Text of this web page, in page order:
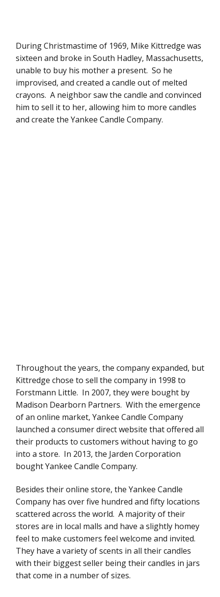
During Christmastime of 1969, Mike Kittredge was
sixteen and broke in South Hadley, Massachusetts,
unable to buy his mother a present. So he
improvised, and created a candle out of melted
crayons. A neighbor saw the candle and convinced
him to sell it to her, allowing him to more candles
and create the Yankee Candle Company.
Throughout the years, the company expanded, but
Kittredge chose to sell the company in 1998 to
Forstmann Little. In 2007, they were bought by
Madison Dearborn Partners. With the emergence
of an online market, Yankee Candle Company
launched a consumer direct website that offered all
their products to customers without having to go
into a store. In 2013, the Jarden Corporation
bought Yankee Candle Company.
Besides their online store, the Yankee Candle
Company has over five hundred and fifty locations
scattered across the world. A majority of their
stores are in local malls and have a slightly homey
feel to make customers feel welcome and invited.
They have a variety of scents in all their candles
with their biggest seller being their candles in jars
that come in a number of sizes.